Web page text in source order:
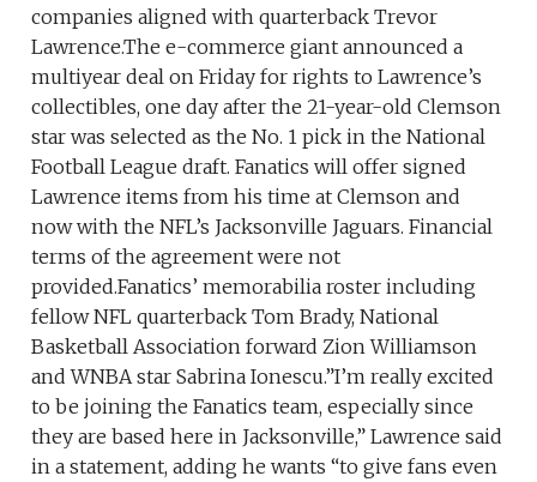
companies aligned with quarterback Trevor
Lawrence.The e-commerce giant announced a
multiyear deal on Friday for rights to Lawrence’s
collectibles, one day after the 21-year-old Clemson
star was selected as the No. 1 pick in the National
Football League draft. Fanatics will offer signed
Lawrence items from his time at Clemson and
now with the NFL’s Jacksonville Jaguars. Financial
terms of the agreement were not
provided.Fanatics’ memorabilia roster including
fellow NFL quarterback Tom Brady, National
Basketball Association forward Zion Williamson
and WNBA star Sabrina Ionescu.”I’m really excited
to be joining the Fanatics team, especially since
they are based here in Jacksonville,” Lawrence said
in a statement, adding he wants “to give fans even